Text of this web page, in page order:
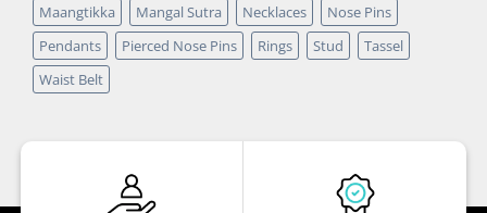
Maangtikka
Mangal Sutra Necklaces
Nose Pins
Pendants
Pierced Nose Pins Rings Stud
Tassel
Waist Belt